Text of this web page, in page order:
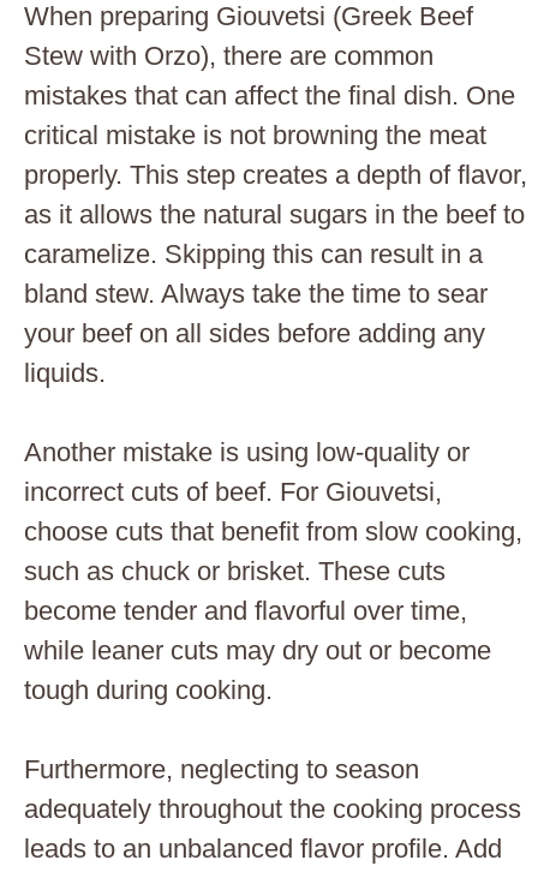
When preparing Giouvetsi (Greek Beef
Stew with Orzo), there are common
mistakes that can affect the final dish. One
critical mistake is not browning the meat
properly. This step creates a depth of flavor,
as it allows the natural sugars in the beef to
caramelize. Skipping this can result in a
bland stew. Always take the time to sear
your beef on all sides before adding any
liquids.
Another mistake is using low-quality or
incorrect cuts of beef. For Giouvetsi,
choose cuts that benefit from slow cooking,
such as chuck or brisket. These cuts
become tender and flavorful over time,
while leaner cuts may dry out or become
tough during cooking.
Furthermore, neglecting to season
adequately throughout the cooking process
leads to an unbalanced flavor profile. Add